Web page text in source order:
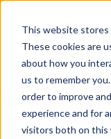
This website stores
These cookies are
about how you
us to remember
order to improve
experience and for
visitors both on this